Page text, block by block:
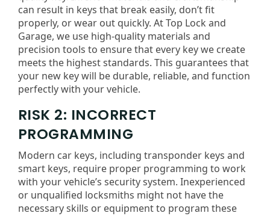
can result in keys that break easily, don’t fit
properly, or wear out quickly. At Top Lock and
Garage, we use high-quality materials and
precision tools to ensure that every key we create
meets the highest standards. This guarantees that
your new key will be durable, reliable, and function
perfectly with your vehicle.
RISK 2: INCORRECT
PROGRAMMING
Modern car keys, including transponder keys and
smart keys, require proper programming to work
with your vehicle’s security system. Inexperienced
or unqualified locksmiths might not have the
necessary skills or equipment to program these